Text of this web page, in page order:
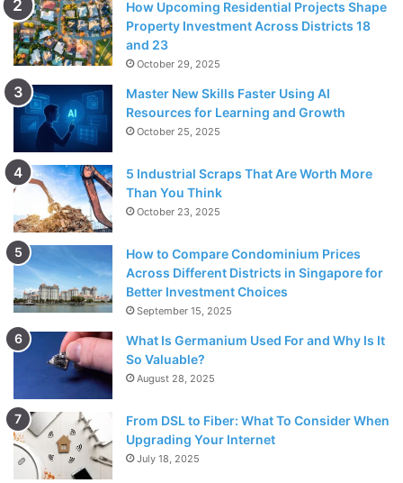
How Upcoming Residential Projects Shape
Property Investment Across Districts 18
and 23
October 29, 2025
Master New Skills Faster Using AI
Resources for Learning and Growth
October 25, 2025
5 Industrial Scraps That Are Worth More
Than You Think
October 23, 2025
How to Compare Condominium Prices
Across Different Districts in Singapore for
Better Investment Choices
September 15, 2025
What Is Germanium Used For and Why Is It
So Valuable?
August 28, 2025
From DSL to Fiber: What To Consider When
Upgrading Your Internet
July 18, 2025